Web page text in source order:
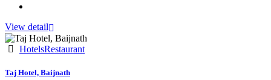
View detail
HotelsRestaurant
Taj Hotel, Baijnath